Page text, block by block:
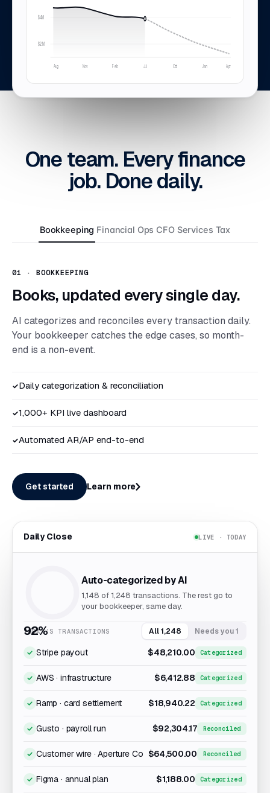
$4M
$2M
Aug Nov Feb Jul Oct Jan Apr
One team. Everyfinance
job. Donedaily.
Bookkeeping Financial Ops CFO Services Tax
01 · BOOKKEEPING
Books, updated every single day.
AI categorizes and reconciles every transaction daily.
Your bookkeeper catches the edge cases, so month-
end is a non-event.
✓Daily categorization & reconciliation
✓1,000+ KPI live dashboard
✓Automated AR/AP end-to-end
Get started Learn more
Daily Close LIVE · TODAY
92%
Auto-categorized by AI
1,148 of 1,248 transactions. The rest go to
your bookkeeper, same day.
TODAY’S TRANSACTIONS All 1,248 Needs you 1
Stripe payout $48,210.00 Categorized
AWS · infrastructure $6,412.88 Categorized
Ramp · card settlement $18,940.22 Categorized
Gusto · payroll run $92,304.17 Reconciled
Customer wire · Aperture Co $64,500.00 Reconciled
Figma · annual plan $1,188.00 Categorized